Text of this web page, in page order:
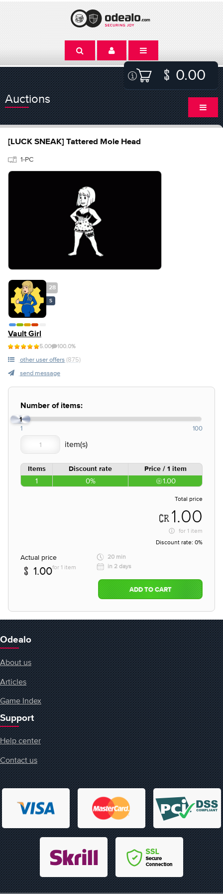
0.00
Auctions
[LUCK SNEAK] Tattered Mole Head
1-PC
28
S
Vault Girl
5.00 100.0%
other user offers (875)
send message
Number of items:
1
1 100
Items Discount rate Price / 1 item
1 0% 1.00
Total price
1.00
for 1 item
Discount rate: 0%
Actual price
1.00for 1 item
20 min
in 2 days
ADD TO CART
Odealo
About us
Articles
Game Index
Support
Help center
Contact us